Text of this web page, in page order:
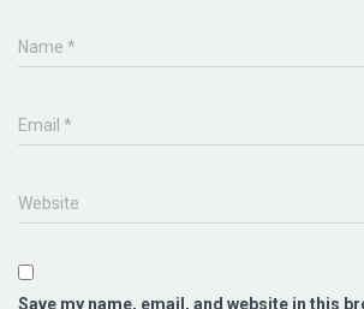
Name *
Email *
Website
Save my name, email, and website in this